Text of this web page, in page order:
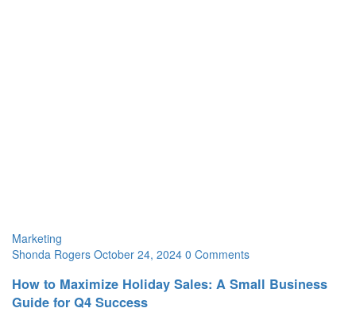
Marketing
Shonda Rogers October 24, 2024 0 Comments
How to Maximize Holiday Sales: A Small Business
Guide for Q4 Success